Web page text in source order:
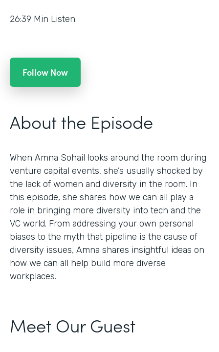
26:39 Min Listen
Follow Now
About the Episode
When Amna Sohail looks around the room during
venture capital events, she’s usually shocked by
the lack of women and diversity in the room. In
this episode, she shares how we can all play a
role in bringing more diversity into tech and the
VC world. From addressing your own personal
biases to the myth that pipeline is the cause of
diversity issues, Amna shares insightful ideas on
how we can all help build more diverse
workplaces.
Meet Our Guest